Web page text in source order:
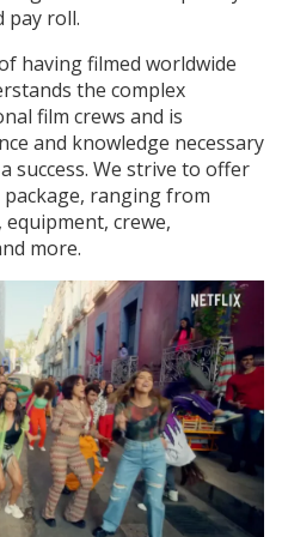
pay roll.
having filmed worldwide
the complex
film crews and is
and knowledge necessary
success. We strive to offer
ranging from
crewe,
more.